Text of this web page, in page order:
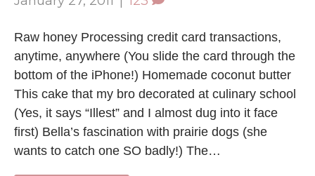
Raw honey Processing credit card transactions,
anytime, anywhere (You slide the card through the
bottom of the iPhone!) Homemade coconut butter
This cake that my bro decorated at culinary school
(Yes, it says “Illest” and I almost dug into it face
first) Bella’s fascination with prairie dogs (she
wants to catch one SO badly!) The…